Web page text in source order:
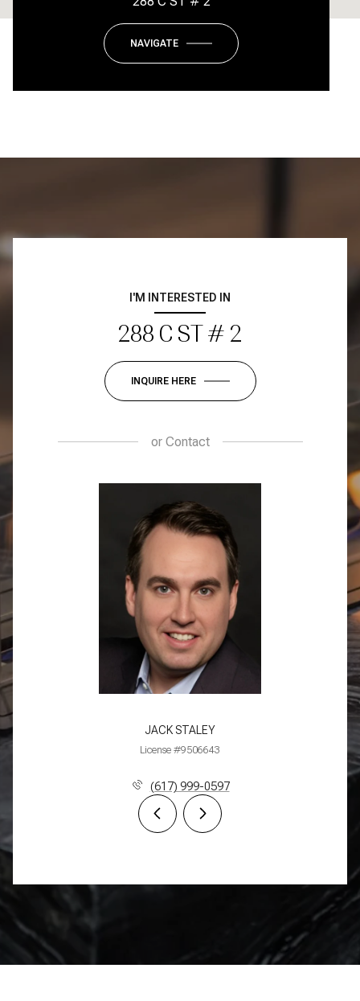
NAVIGATE
I'M INTERESTED IN
288 C ST # 2
INQUIRE HERE
orContact
JACK STALEY
License #9506643
(617) 999-0597